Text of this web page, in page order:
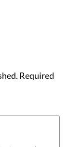
Required